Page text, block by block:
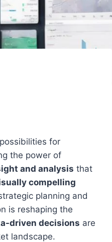
for
the power of
and analysis that
compelling
planning and
is reshaping the
driven decisions are
landscape.